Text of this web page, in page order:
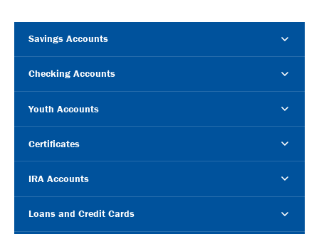
Savings Accounts
Checking Accounts
Youth Accounts
Certificates
IRA Accounts
Loans and Credit Cards